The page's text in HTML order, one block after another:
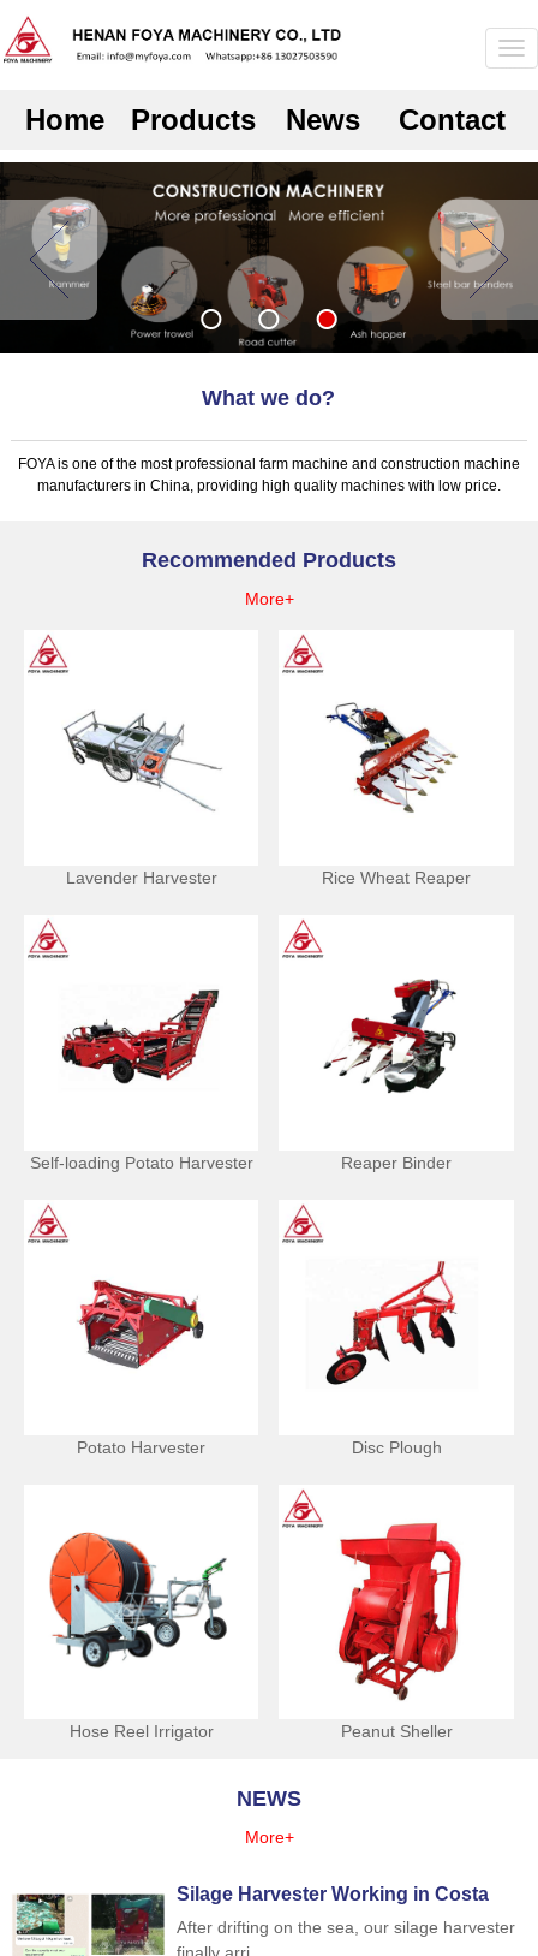
Home Products News Contact
What we do?
FOYA is one of the most professional farm machine and construction machine
manufacturers in China, providing high quality machines with low price.
Recommended Products
More+
Lavender Harvester Rice Wheat Reaper
Self-loading Potato Harvester Reaper Binder
Potato Harvester Disc Plough
Hose Reel Irrigator Peanut Sheller
NEWS
More+
Silage Harvester Working in Costa
Rica
After drifting on the sea, our silage harvester